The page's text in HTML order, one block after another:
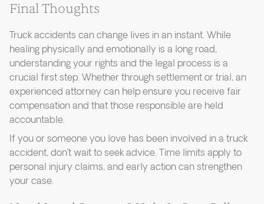
Final Thoughts
Truck accidents can change lives in an instant. While
healing physically and emotionally is a long road,
understanding your rights and the legal process is a
crucial first step. Whether through settlement or trial, an
experienced attorney can help ensure you receive fair
compensation and that those responsible are held
accountable.
If you or someone you love has been involved in a truck
accident, don’t wait to seek advice. Time limits apply to
personal injury claims, and early action can strengthen
your case.